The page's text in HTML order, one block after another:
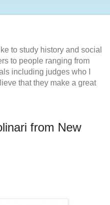
to study history and social
to people ranging from
including judges who I
that they make a great
from New